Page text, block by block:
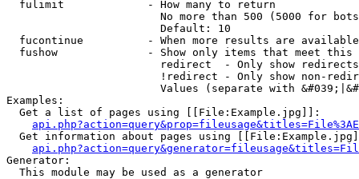
  fulimit             - How many to return
No more than 500 (5000 for
                        Default: 10
fucontinue          - When more results are
fushow              - Show only items that meet this
                        redirect  - Only show redirects
!redirect - Only show non-
Values (separate with
Examples:
  Get a list of pages using [[File:Example.jpg]]:
Get information about pages using
Generator:
  This module may be used as a generator